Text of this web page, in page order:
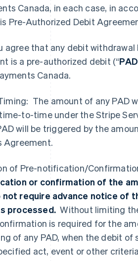
Canada, in each case, in
Pre-Authorized Debit
agree that any debit
is a pre-authorized debit (“PAD
Canada.
The amount of any PAD
to-time under the Stripe
will be triggered by the
Agreement.
of Pre-notification/
or confirmation of the
require advance notice of
processed. Without limiting
is required for the
of any PAD, when the debit
act, event or other